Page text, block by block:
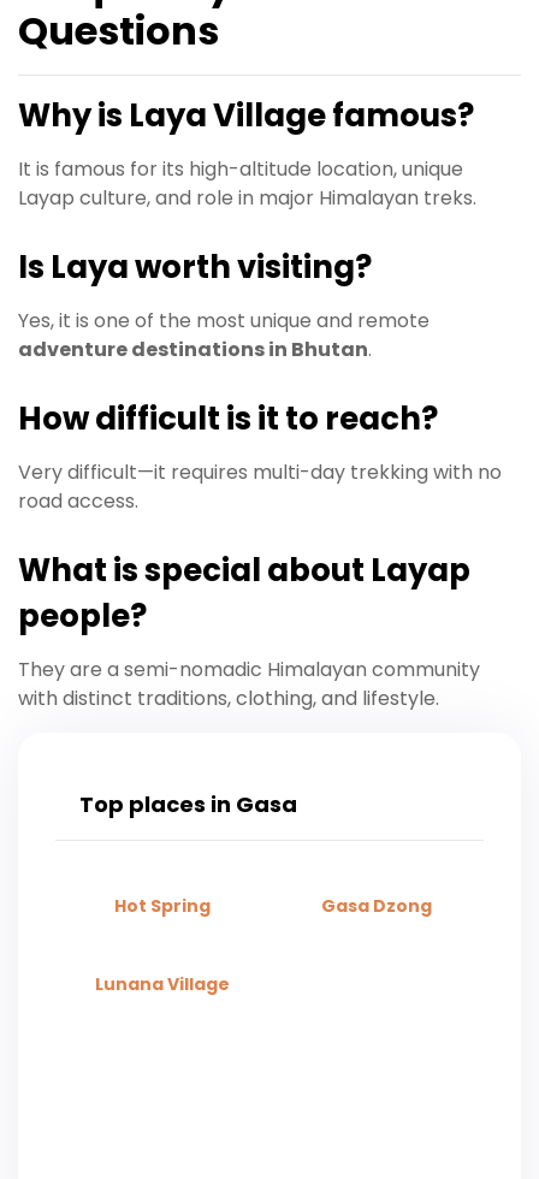
Questions
Why is Laya Village famous?
It is famous for its high-altitude location, unique
Layap culture, and role in major Himalayan treks.
Is Laya worth visiting?
Yes, it is one of the most unique and remote
adventure destinations in Bhutan.
How difficult is it to reach?
Very difficult—it requires multi-day trekking with no
road access.
What is special about Layap
people?
They are a semi-nomadic Himalayan community
with distinct traditions, clothing, and lifestyle.
Top places in Gasa
Hot Spring​ Gasa Dzong
Lunana Village